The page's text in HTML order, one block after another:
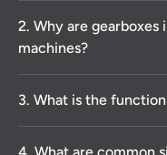
2. Why are
machines?
3. What is the